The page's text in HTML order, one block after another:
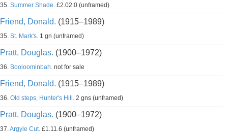
35. Summer Shade. £2.02.0 (unframed)
Friend, Donald. (1915–1989)
35. St. Mark's. 1 gn (unframed)
Pratt, Douglas. (1900–1972)
36. Booloominbah. not for sale
Friend, Donald. (1915–1989)
36. Old steps, Hunter's Hill. 2 gns (unframed)
Pratt, Douglas. (1900–1972)
37.Argyle Cut. £1.11.6 (unframed)